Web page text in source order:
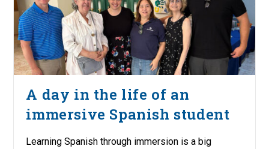
A day in the life of an
immersive Spanish student
Learning Spanish through immersion is a big